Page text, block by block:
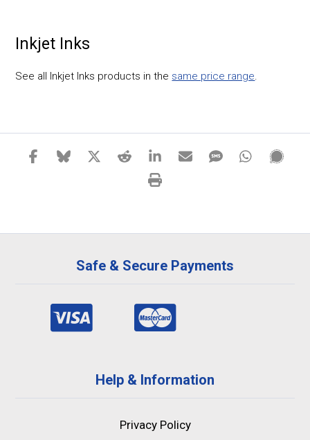
Inkjet Inks
See all Inkjet Inks products in the same price range.
Safe & Secure Payments
Help & Information
Privacy Policy